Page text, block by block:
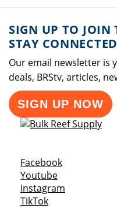
SIGN UP TO
STAY CONNECTED
Our email newsletter is
deals, BRStv, articles,
SIGN UP NOW
FacebookOpens a
YoutubeOpens a new
Instagram
TikTokOpens a new